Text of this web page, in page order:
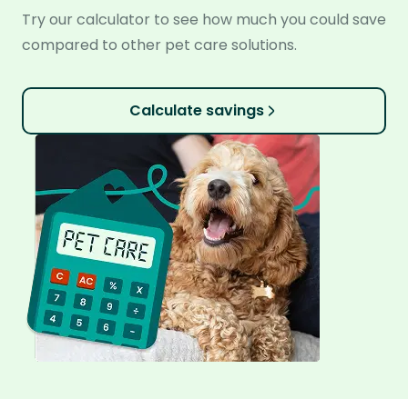
Try our calculator to see how much you could save
compared to other pet care solutions.
Calculate savings